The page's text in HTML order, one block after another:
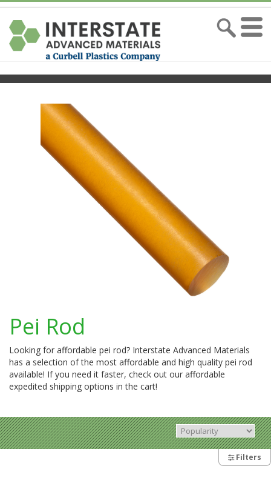
Pei Rod
Looking for affordable pei rod? Interstate Advanced Materials
has a selection of the most affordable and high quality pei rod
available! If you need it faster, check out our affordable
expedited shipping options in the cart!
Filters